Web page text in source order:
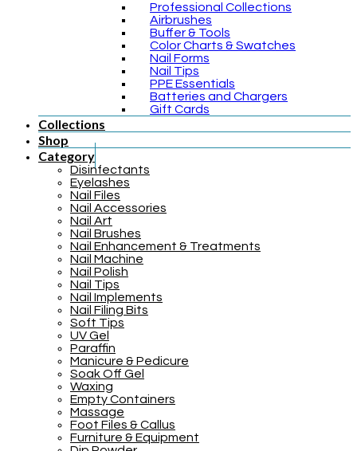
Professional Collections
Airbrushes
Buffer & Tools
Color Charts & Swatches
Nail Forms
Nail Tips
PPE Essentials
Batteries and Chargers
Gift Cards
Collections
Shop
Category
Disinfectants
Eyelashes
Nail Files
Nail Accessories
Nail Art
Nail Brushes
Nail Enhancement & Treatments
Nail Machine
Nail Polish
Nail Tips
Nail Implements
Nail Filing Bits
Soft Tips
UV Gel
Paraffin
Manicure & Pedicure
Soak Off Gel
Waxing
Empty Containers
Massage
Foot Files & Callus
Furniture & Equipment